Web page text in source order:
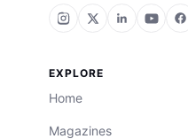
EXPLORE
Home
Magazines